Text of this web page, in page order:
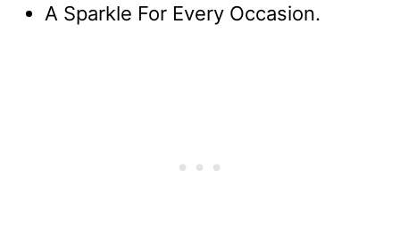
A Sparkle For Every Occasion.